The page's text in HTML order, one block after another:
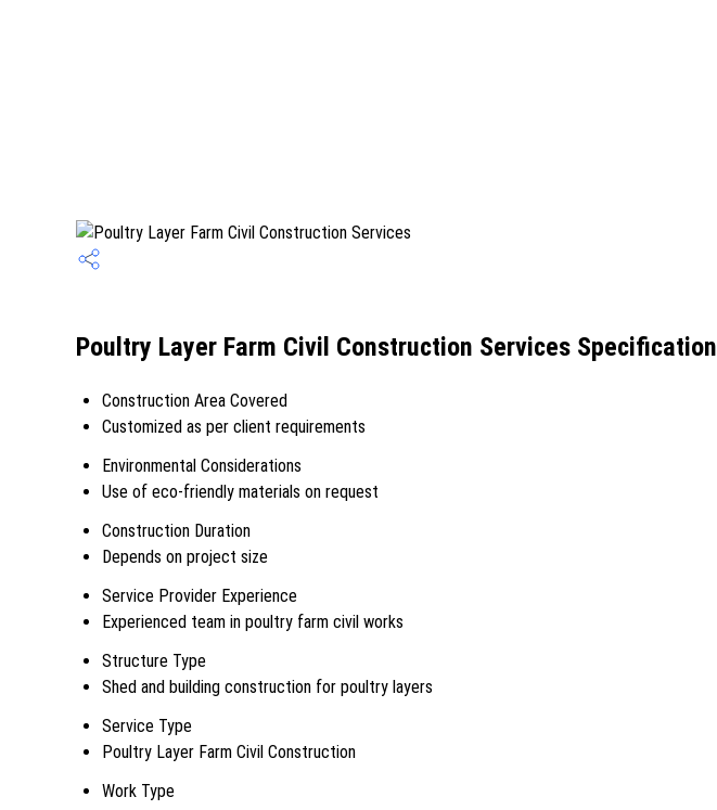
Poultry Layer Farm Civil Construction Services Specification
Construction Area Covered
Customized as per client requirements
Environmental Considerations
Use of eco-friendly materials on request
Construction Duration
Depends on project size
Service Provider Experience
Experienced team in poultry farm civil works
Structure Type
Shed and building construction for poultry layers
Service Type
Poultry Layer Farm Civil Construction
Work Type